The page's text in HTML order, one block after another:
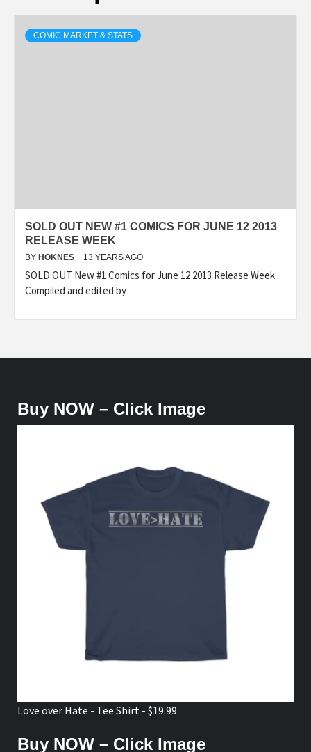
COMIC MARKET & STATS
SOLD OUT NEW #1 COMICS FOR JUNE 12 2013
RELEASE WEEK
BY HOKNES 13 YEARS AGO
SOLD OUT New #1 Comics for June 12 2013 Release Week
Compiled and edited by
Buy NOW – Click Image
Love over Hate - Tee Shirt - $19.99
Buy NOW – Click Image